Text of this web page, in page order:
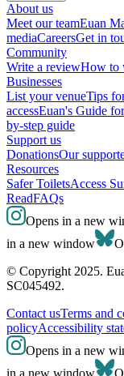
About us
Meet our teamEuan
mediaCareersGet in
Community
Write a reviewHow to
Businesses
List your venueTips
accessEuan's Guide
by-step guide
Support us
DonationsOur
Resources
Safer ToiletsAccess
ReadFAQs
Opens in a new
in a new window
© Copyright 2025.
SC045492.
Contact usTerms and
policyAccessibility
Opens in a new
in a new window